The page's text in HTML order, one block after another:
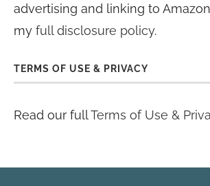
advertising and linking to
my full disclosure policy.
TERMS OF USE & PRIVACY
Read our fullTerms of Use &